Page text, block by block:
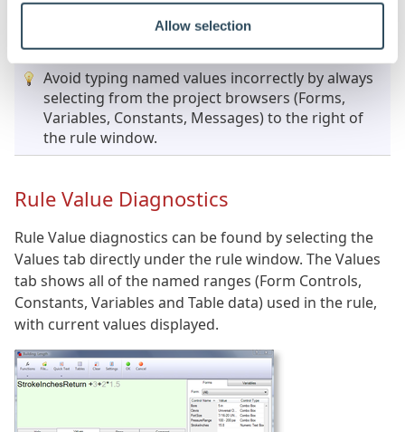
Allow selection
Avoid typing named values incorrectly by always
selecting from the project browsers (Forms,
Variables, Constants, Messages) to the right of
the rule window.
Rule Value Diagnostics
Rule Value diagnostics can be found by selecting the
Values tab directly under the rule window. The Values
tab shows all of the named ranges (Form Controls,
Constants, Variables and Table data) used in the rule,
with current values displayed.